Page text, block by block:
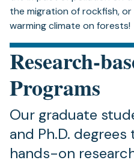
the migration of rockfish,
warming climate on forests!
Research-
Programs
Our graduate
and Ph.D.
hands-on